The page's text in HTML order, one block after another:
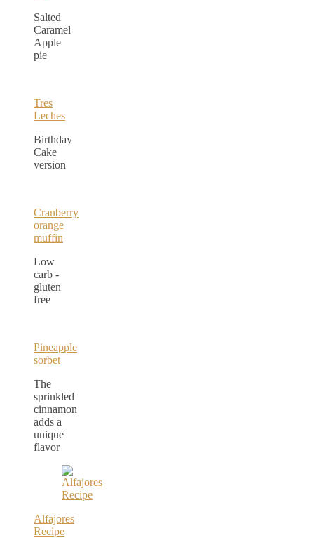
Salted
Caramel
Apple
pie
Tres
Leches
Birthday
Cake
version
Cranberry
orange
muffin
Low
carb -
gluten
free
Pineapple
sorbet
The
sprinkled
cinnamon
adds a
unique
flavor
Alfajores
Recipe